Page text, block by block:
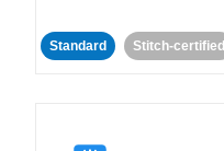
Standard Stitch-certified